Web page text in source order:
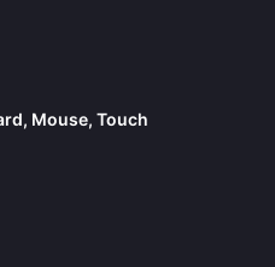
Mouse, Touch